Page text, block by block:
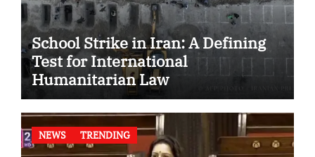
School Strike in Iran: A Defining
Test for International
Humanitarian Law
NEWS TRENDING